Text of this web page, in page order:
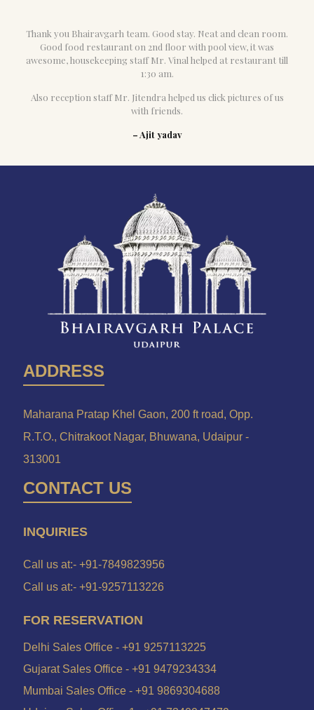
Thank you Bhairavgarh team. Good stay. Neat and clean room.
Good food restaurant on 2nd floor with pool view, it was
awesome, housekeeping staff Mr. Vinal helped at restaurant till
1:30 am.
Also reception staff Mr. Jitendra helped us click pictures of us
with friends.
– Ajit yadav
ADDRESS
Maharana Pratap Khel Gaon, 200 ft road, Opp.
R.T.O., Chitrakoot Nagar, Bhuwana, Udaipur -
313001
CONTACT US
INQUIRIES
Call us at:- +91-7849823956
Call us at:- +91-9257113226
FOR RESERVATION
Delhi Sales Office - +91 9257113225
Gujarat Sales Office - +91 9479234334
Mumbai Sales Office - +91 9869304688